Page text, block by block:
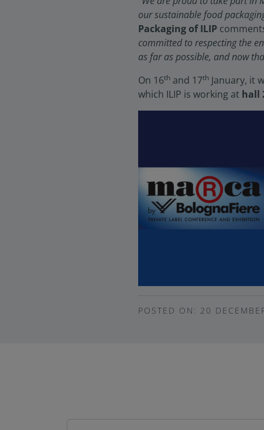
our sustainable food
Packaging of ILIP
committed to respecting the
as far as possible, and now
On 16th and 17th January, it
which ILIP is working at hall
POSTED ON: 20